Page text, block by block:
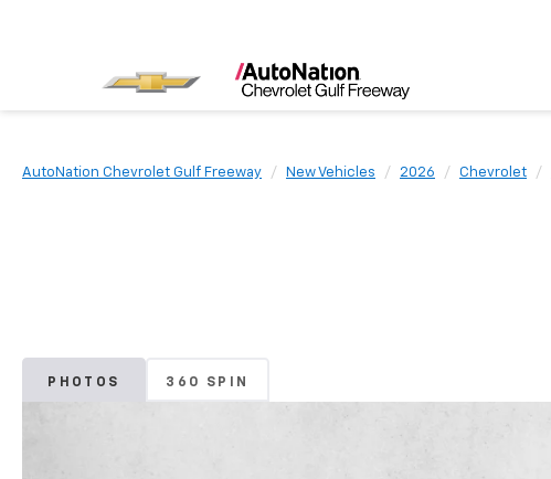
AutoNation Chevrolet Gulf Freeway New Vehicles 2026 Chevrolet
PHOTOS 360 SPIN